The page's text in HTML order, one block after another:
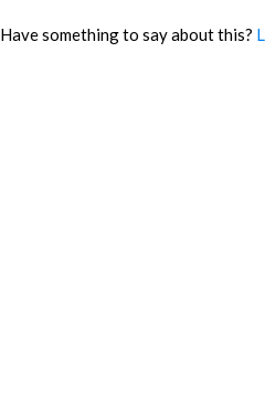
Have something to say about this?